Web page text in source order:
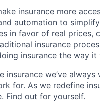
insurance more
automation to
in favor of real prices,
insurance
insurance the way
insurance we’ve
for. As we redefine
Find out for yourself.